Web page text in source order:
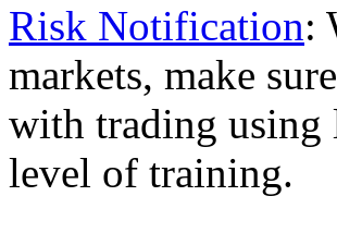
Risk Notification:
markets, make
with trading using
level of training.